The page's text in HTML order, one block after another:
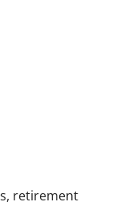
retirement